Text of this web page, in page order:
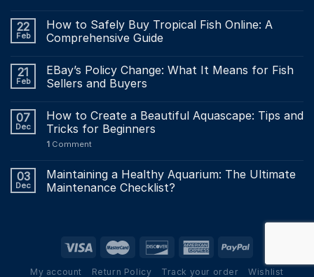
22
Feb
How to Safely Buy Tropical Fish Online: A
Comprehensive Guide
21
Feb
EBay’s Policy Change: What It Means for Fish
Sellers and Buyers
07
Dec
How to Create a Beautiful Aquascape: Tips and
Tricks for Beginners
1 Comment
03
Dec
Maintaining a Healthy Aquarium: The Ultimate
Maintenance Checklist?
My account Return Policy Track your order Wishlist